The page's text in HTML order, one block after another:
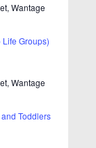
S
e
r
h
w
a
Wantage
Groups)
Wantage
Toddlers